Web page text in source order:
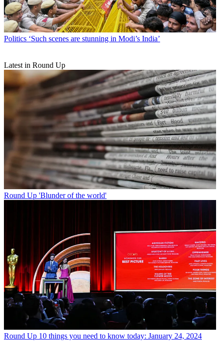
Politics ‘Such scenes are stunning in Modi’s India’
Latest in Round Up
Round Up 'Blunder of the world'
Round Up 10 things you need to know today: January 24, 2024